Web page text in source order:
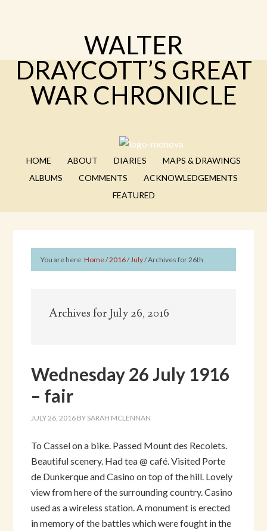
WALTER
DRAYCOTT’S GREAT
WAR CHRONICLE
HOME ABOUT DIARIES
MAPS & DRAWINGS
ALBUMS
COMMENTS
ACKNOWLEDGEMENTS
FEATURED
You are here:Home/2016/July/Archives for 26th
Archives for July 26, 2016
Wednesday 26 July 1916
– fair
JULY 26, 2016 BY SARAH MCLENNAN
To Cassel on a bike. Passed Mount des Recolets.
Beautiful scenery. Had tea @ café. Visited Porte
de Dunkerque and Casino on top of the hill. Lovely
view from here of the surrounding country. Casino
used as a wireless station. A monument is erected
in memory of the battles which were fought in the